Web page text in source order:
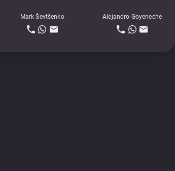
Mark Ševtšenko Alejandro Goyeneche